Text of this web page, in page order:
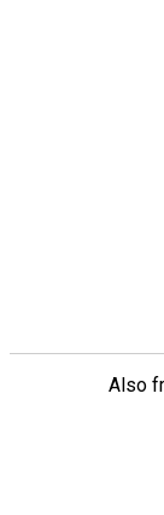
Also